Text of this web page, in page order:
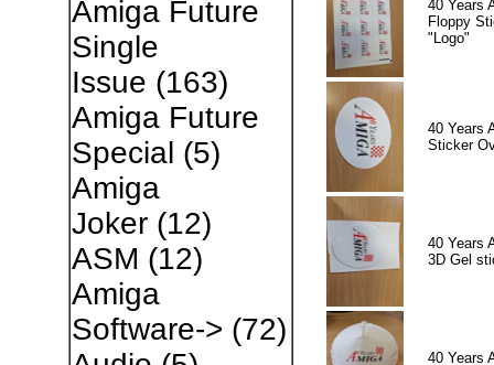
Amiga Future
Single
Issue (163)
Amiga Future
Special (5)
Amiga
Joker(12)
ASM (12)
Amiga
Software-> (72)
40 Years
Floppy
"Logo"
40 Years
Sticker
40 Years
3D Gel
40 Years